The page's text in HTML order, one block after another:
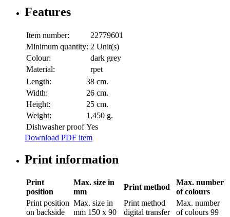
Features
Item number:
22779601
Minimum quantity: 2 Unit(s)
Colour:
dark grey
Material:
rpet
Length:
38 cm.
Width:
26 cm.
Height:
25 cm.
Weight:
1,450 g.
Dishwasher proof Yes
Download PDF item
Print information
Print
position
Max. size in
mm
Print method
Max. number
of colours
Print position
on backside
Max. size in
mm 150 x 90
Print method
digital transfer
Max. number
of colours 99